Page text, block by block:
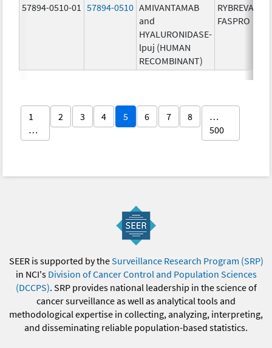
57894-0510-01 57894-0510 AMIVANTAMAB
and
HYALURONIDASE-
lpuj (HUMAN
RECOMBINANT)
RYBREVANT
FASPRO
1
…
2 3 4 5 6 7 8
…
500
SEER is supported by theSurveillance Research Program (SRP)
in NCI's Division of Cancer Control and Population Sciences
(DCCPS). SRP provides national leadership in the science of
cancer surveillance as well as analytical tools and
methodological expertise in collecting, analyzing, interpreting,
and disseminating reliable population-based statistics.